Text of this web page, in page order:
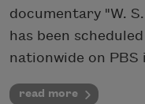
documentary "W.
has been
nationwide on PBS
read more